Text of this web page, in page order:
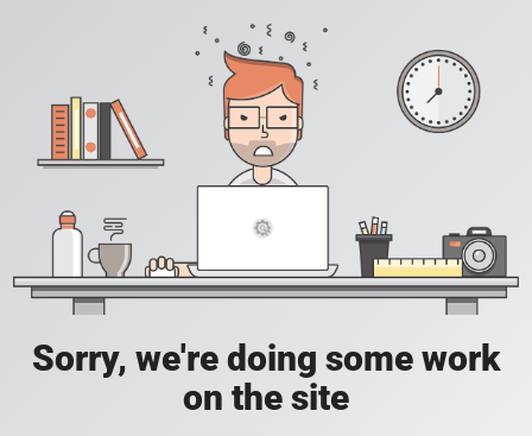
Sorry, we're doing some work
on the site